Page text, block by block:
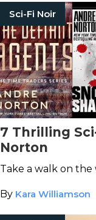
Sci-Fi Noir
7 Thrilling
Norton
Take a walk on the
By Kara Williamson